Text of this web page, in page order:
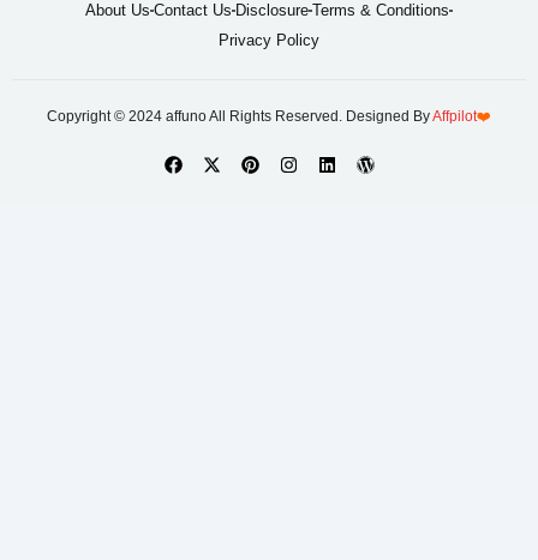
About Us Contact Us Disclosure Terms & Conditions
Privacy Policy
Copyright © 2024 affuno All Rights Reserved. Designed ByAffpilot❤️